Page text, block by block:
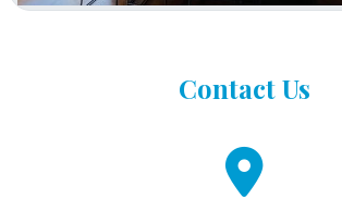
ContactUs
fa
fa-